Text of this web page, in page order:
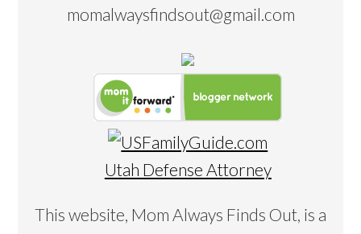
momalwaysfindsout@gmail.com
Utah Defense Attorney
This website, Mom Always Finds Out, is a